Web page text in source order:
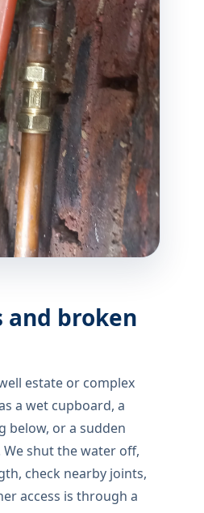
and broken
estate or complex
a wet cupboard, a
below, or a sudden
shut the water off,
check nearby joints,
access is through a